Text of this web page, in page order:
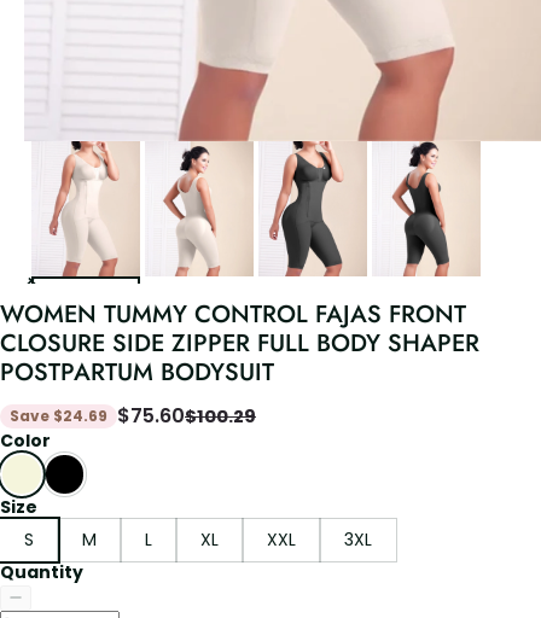
WOMEN TUMMY CONTROL FAJAS FRONT
CLOSURE SIDE ZIPPER FULL BODY SHAPER
POSTPARTUM BODYSUIT
Save $24.69 $75.60$100.29
Color
Size
S
M L XL XXL
3XL
Quantity